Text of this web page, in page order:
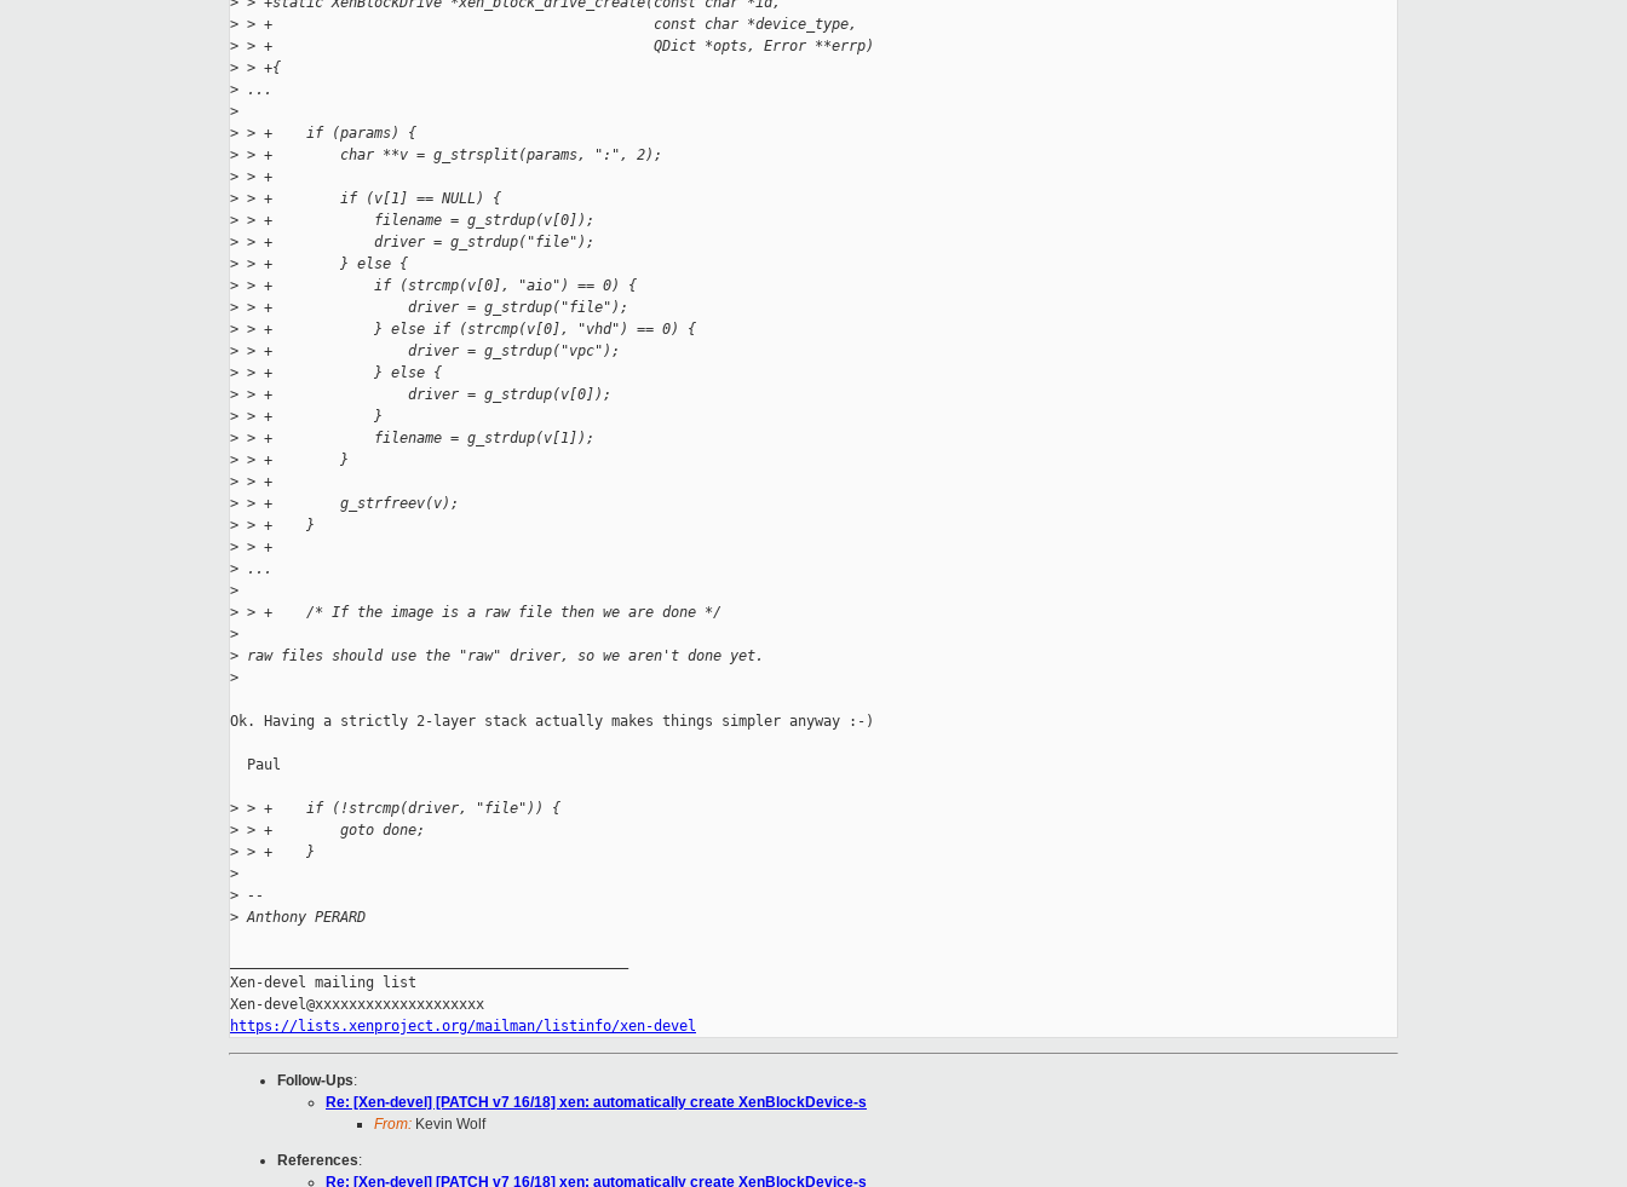
> > +                                             const char *device_type,
> > +                                             QDict *opts, Error **errp)
> > +{
> ...
>
> > +    if (params) {
> > +        char **v = g_strsplit(params, ":", 2);
> > +
> > +        if (v[1] == NULL) {
> > +            filename = g_strdup(v[0]);
> > +            driver = g_strdup("file");
> > +        } else {
> > +            if (strcmp(v[0], "aio") == 0) {
> > +                driver = g_strdup("file");
> > +            } else if (strcmp(v[0], "vhd") == 0) {
> > +                driver = g_strdup("vpc");
> > +            } else {
> > +                driver = g_strdup(v[0]);
> > +            }
> > +            filename = g_strdup(v[1]);
> > +        }
> > +
> > +        g_strfreev(v);
> > +    }
> > +
> ...
>
> > +    /* If the image is a raw file then we are done */
>
> raw files should use the "raw" driver, so we aren't done yet.
>
Ok. Having a strictly 2-layer stack actually makes things simpler anyway :-)
  Paul
> > +    if (!strcmp(driver, "file")) {
> > +        goto done;
> > +    }
>
> --
> Anthony PERARD
Xen-devel mailing list
https://lists.xenproject.org/mailman/listinfo/xen-devel
Follow-Ups:
Re: [Xen-devel] [PATCH v7 16/18] xen: automatically create XenBlockDevice-s
From: Kevin Wolf
References:
Re: [Xen-devel] [PATCH v7 16/18] xen: automatically create XenBlockDevice-s